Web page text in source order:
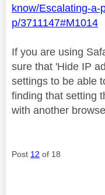
know/Escalating-a-
p/3711147#M1014
If you are using
sure that 'Hide IP
settings to be able
finding that setting
with another
Post 12 of 18